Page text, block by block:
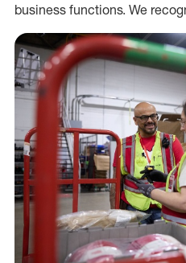
business functions. We